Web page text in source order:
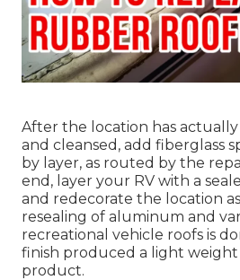
After the location has
and cleansed, add fiberglass
by layer, as routed by the
end, layer your RV with a
and redecorate the location
resealing of aluminum and
recreational vehicle roofs is
finish produced a light
product.